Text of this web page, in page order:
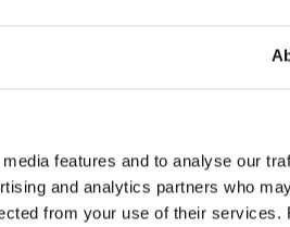
features and to analyse our
and analytics partners who
from your use of their services.
with re-sealable storm flap and